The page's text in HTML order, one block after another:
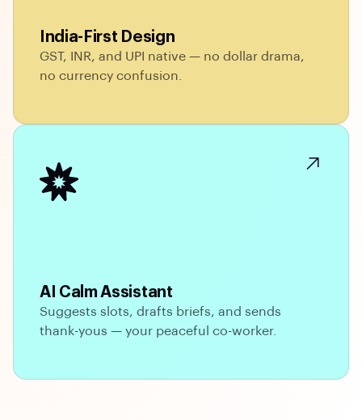
India-First Design
GST, INR, and UPI native — no dollar drama,
no currency confusion.
AI Calm Assistant
Suggests slots, drafts briefs, and sends
thank-yous — your peaceful co-worker.